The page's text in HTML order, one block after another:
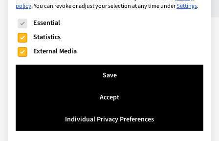
Revision | Part 1: Plan
ahead!
policy.You can revoke or adjust your selection at any time underSettings.
The following is a list of service groups for which consent
Essential
Statistics
External Media
Save
Accept
Individual Privacy Preferences